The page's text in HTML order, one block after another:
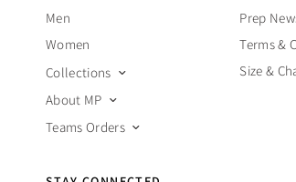
Men
Women
Collections
About MP
Teams Orders
Prep
Terms &
Size &